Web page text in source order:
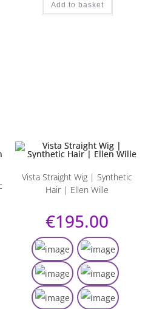
Add to basket
Vista Straight Wig | Synthetic
Hair | Ellen Wille
€195.00